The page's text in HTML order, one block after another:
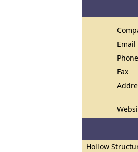
Email
Phone
Fax
Hollow